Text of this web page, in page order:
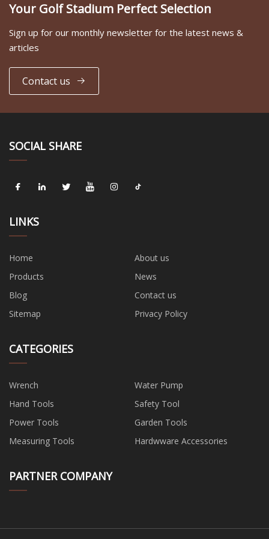
Your Golf Stadium Perfect Selection
Sign up for our monthly newsletter for the latest news &
articles
Contact us
SOCIAL SHARE
LINKS
Home
About us
Products
News
Blog
Contact us
Sitemap
Privacy Policy
CATEGORIES
Wrench
Water Pump
Hand Tools
Safety Tool
Power Tools
Garden Tools
Measuring Tools
Hardwware Accessories
PARTNER COMPANY